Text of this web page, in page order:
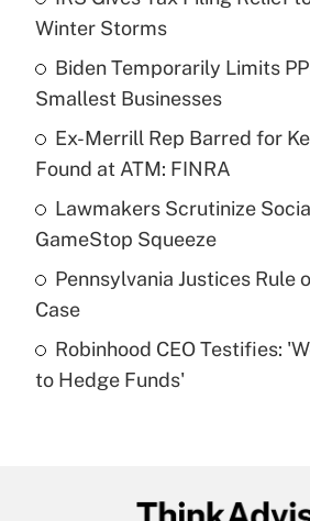
What is the temporary
income?
Get Answer
Recently Updated Q&As
What is a high deductible
purposes of an HSA?
Get Answer
Are remote workers eligible
under the Family and Medical
Recently Updated Q&As
Winter Storms
Biden Temporarily Limits
Smallest Businesses
Ex-Merrill Rep Barred for
Found at ATM: FINRA
Lawmakers Scrutinize
GameStop Squeeze
Pennsylvania Justices Rule
Case
Robinhood CEO Testifies:
to Hedge Funds'